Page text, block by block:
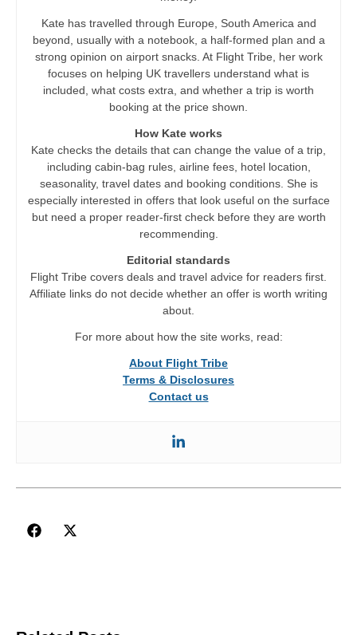
Kate has travelled through Europe, South America and
beyond, usually with a notebook, a half-formed plan and a
strong opinion on airport snacks. At Flight Tribe, her work
focuses on helping UK travellers understand what is
included, what costs extra, and whether a trip is worth
booking at the price shown.
How Kate works
Kate checks the details that can change the value of a trip,
including cabin-bag rules, airline fees, hotel location,
seasonality, travel dates and booking conditions. She is
especially interested in offers that look useful on the surface
but need a proper reader-first check before they are worth
recommending.
Editorial standards
Flight Tribe covers deals and travel advice for readers first.
Affiliate links do not decide whether an offer is worth writing
about.
For more about how the site works, read:
About Flight Tribe
Terms & Disclosures
Contact us